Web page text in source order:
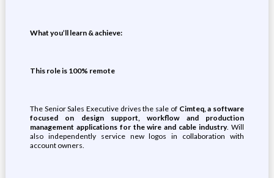
What you’ll learn & achieve:
This role is 100% remote
The Senior Sales Executive drives the sale of Cimteq, a software
focused on design support, workflow and production
management applications for the wire and cable industry. Will
also independently service new logos in collaboration with
account owners.